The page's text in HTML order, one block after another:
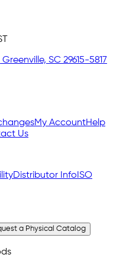
SC 29615-5817
My AccountHelp
Us
Distributor Info ISO
a Physical Catalog